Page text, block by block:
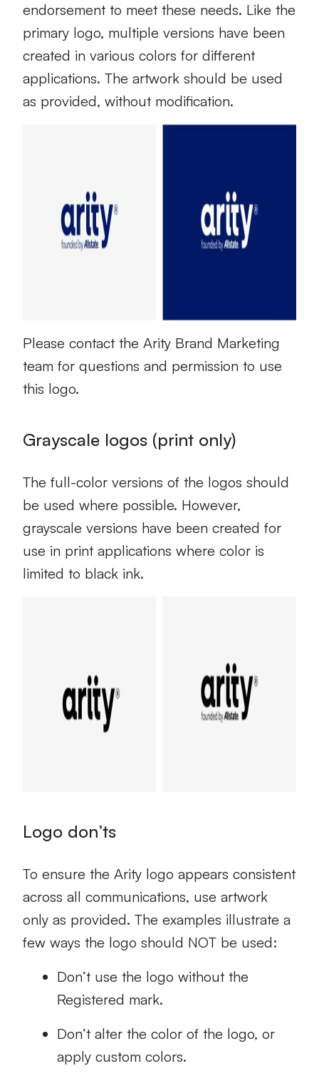
endorsement to meet these needs. Like the
primary logo, multiple versions have been
created in various colors for different
applications. The artwork should be used
as provided, without modification.
Please contact the Arity Brand Marketing
team for questions and permission to use
this logo.
Grayscale logos (print only)
The full-color versions of the logos should
be used where possible. However,
grayscale versions have been created for
use in print applications where color is
limited to black ink.
Logo don’ts
To ensure the Arity logo appears consistent
across all communications, use artwork
only as provided. The examples illustrate a
few ways the logo should NOT be used:
Don’t use the logo without the
Registered mark.
Don’t alter the color of the logo, or
apply custom colors.